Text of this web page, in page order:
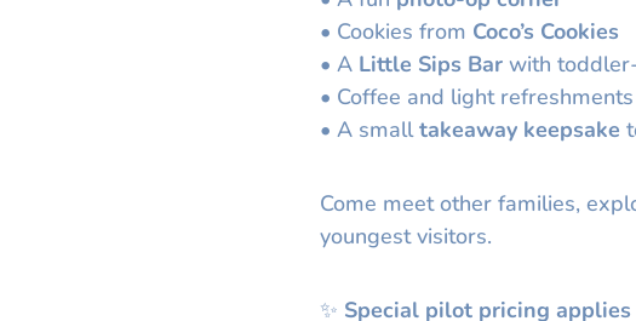
• Cookies from Coco’s Cookies
• A Little Sips Barwith
• Coffee and light
• A smalltakeaway keepsake
Come meet other families,
youngest visitors.
✨ Special pilot pricing